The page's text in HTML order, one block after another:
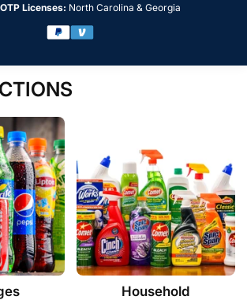
Licenses: North Carolina & Georgia
Household